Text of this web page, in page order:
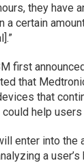
they have
a certain
first
that
that
could help
enter into
a